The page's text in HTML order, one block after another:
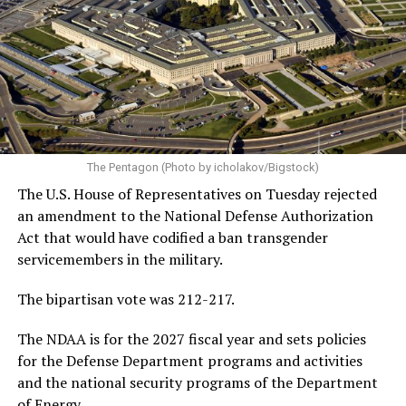
contenders, leading California Gov. Gavin Newsom, New
York Congresswoman Alexandria Ocasio-Cortez, former
Vice President Kamala Harris, and others.
In addition to discussing his future in federal politics,
Buttigieg also discussed President Donald Trump’s
handling of the Iran war — which reached its 5-month
mark two weeks ago — the changing landscape of U.S.
jobs due to the rise of artificial intelligence, and the
growing national debt, all issues he could face if he
ultimately returns to the White House.
2020 presidential campaign
gained prominence within the Democratic Party,
Transportation Secretary. In February 2021, he became
the first openly gay Cabinet member to be confirmed
the U.S. Senate.
The Pentagon (Photo by icholakov/Bigstock)
The U.S. House of Representatives on Tuesday rejected
an amendment to the National Defense Authorization
Act that would have codified a ban transgender
servicemembers in the military.
The bipartisan vote was 212-217.
The NDAA is for the 2027 fiscal year and sets policies
for the Defense Department programs and activities
and the national security programs of the Department